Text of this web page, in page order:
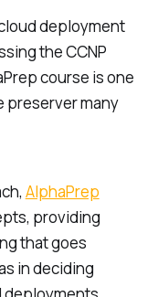
deployment
the CCNP
course is one
preserver many
AlphaPrep
providing
that goes
in deciding